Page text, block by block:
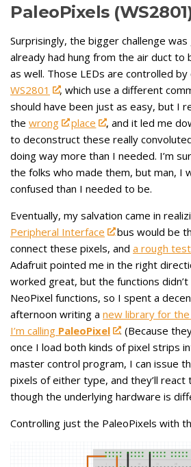
PaleoPixels
Surprisingly, the bigger challenge
already had hung from the air duct to
as well. Those LEDs are controlled by
WS2801
, which use a different
should have been just as easy, but I
the wrong place
, and it led me
to deconstruct these really
doing way more than I needed. I’m
the folks who made them, but man, I
confused than I needed to be.
Eventually, my salvation came in
Peripheral Interface
bus would be
connect these pixels, and a rough
Adafruit pointed me in the right
worked great, but the functions
NeoPixel functions, so I spent a
afternoon writing a new library for
I’m calling PaleoPixel
. (Because
once I load both kinds of pixel strips
master control program, I can issue
pixels of either type, and they’ll react
though the underlying hardware is
Controlling just the PaleoPixels with